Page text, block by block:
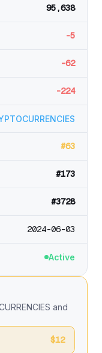
95,638
-5
-62
-224
#63
#173
#3728
2024-06-03
Active
and
$12